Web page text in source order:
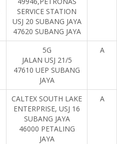
SERVICE STATION
USJ 20 SUBANG JAYA
47620 SUBANG JAYA
5G
JALAN USJ 21/5
47610 UEP SUBANG
JAYA
A
CALTEX SOUTH LAKE
ENTERPRISE, USJ 16
SUBANG JAYA
46000 PETALING
JAYA
A